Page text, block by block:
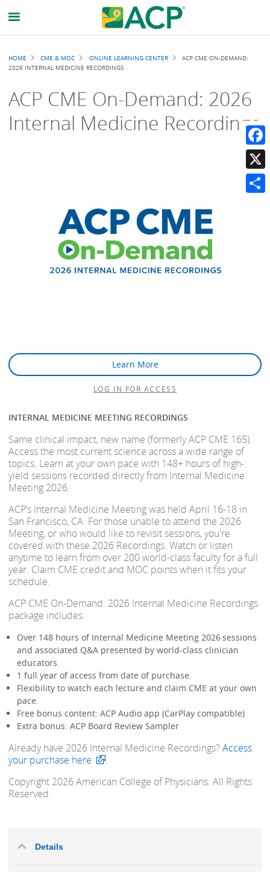
Breadcrumb
HOME CME & MOC ONLINE LEARNING CENTER
ACP CME ON-DEMAND:
2026 INTERNAL MEDICINE RECORDINGS
ACP CME On-Demand: 2026
Internal Medicine Recordings
Learn More
LOG IN FOR ACCESS
INTERNAL MEDICINE MEETING RECORDINGS
Same clinical impact, new name (formerly ACP CME 165).
Access the most current science across a wide range of
topics. Learn at your own pace with 148+ hours of high-
yield sessions recorded directly from Internal Medicine
Meeting 2026.
ACP’s Internal Medicine Meeting was held April 16-18 in
San Francisco, CA. For those unable to attend the 2026
Meeting, or who would like to revisit sessions, you're
covered with these 2026 Recordings. Watch or listen
anytime to learn from over 200 world-class faculty for a full
year. Claim CME credit and MOC points when it fits your
schedule.
ACP CME On-Demand: 2026 Internal Medicine Recordings
package includes:
Over 148 hours of Internal Medicine Meeting 2026 sessions
and associated Q&A presented by world-class clinician
educators.
1 full year of access from date of purchase.
Flexibility to watch each lecture and claim CME at your own
pace.
Free bonus content: ACP Audio app (CarPlay compatible)
Extra bonus: ACP Board Review Sampler
Already have 2026 Internal Medicine Recordings?Access
your purchase here
.
Copyright 2026 American College of Physicians. All Rights
Reserved.
Details
X